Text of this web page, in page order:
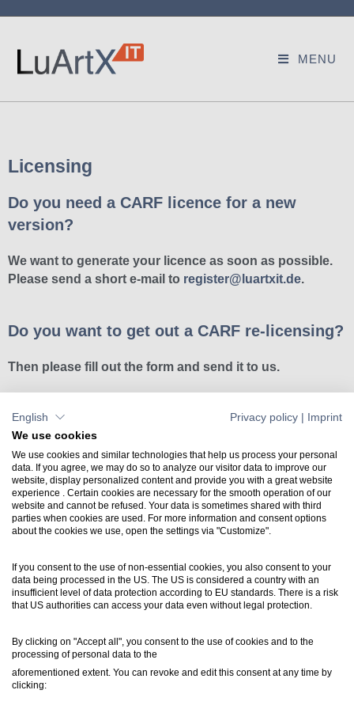
MENU
Licensing
Do you need a CARF licence for a new
version?
We want to generate your licence as soon as possible.
Please send a short e-mail to register@luartxit.de.
Do you want to get out a CARF re-licensing?
Then please fill out the form and send it to us.
Download licensing form
Contact
+49 7031 304748-0
vertrieb@luartxit.de
Support
Create a web ticket
Newsletter
Inside LuArtX IT
inside@luartxit.de
English Privacy policy | Imprint
We use cookies
We use cookies and similar technologies that help us process your personal
data. If you agree, we may do so to analyze our visitor data to improve our
website, display personalized content and provide you with a great website
experience . Certain cookies are necessary for the smooth operation of our
website and cannot be refused. Your data is sometimes shared with third
parties when cookies are used. For more information and consent options
about the cookies we use, open the settings via "Customize".
If you consent to the use of non-essential cookies, you also consent to your
data being processed in the US. The US is considered a country with an
insufficient level of data protection according to EU standards. There is a risk
that US authorities can access your data even without legal protection.
By clicking on "Accept all", you consent to the use of cookies and to the
processing of personal data to the
aforementioned extent. You can revoke and edit this consent at any time by
clicking: